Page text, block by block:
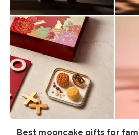
Best mooncake gifts for